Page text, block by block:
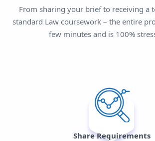
From sharing your brief to receiving a
standard Law coursework – the entire
few minutes and is 100%
Share Requirements